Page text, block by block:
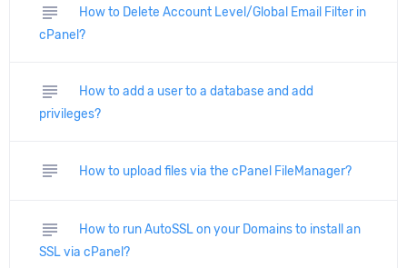
subject
How to Delete Account Level/Global Email Filter in
cPanel?
subject
How to add a user to a database and add
privileges?
subject How to upload files via the cPanel FileManager?
subject
How to run AutoSSL on your Domains to install an
SSL via cPanel?